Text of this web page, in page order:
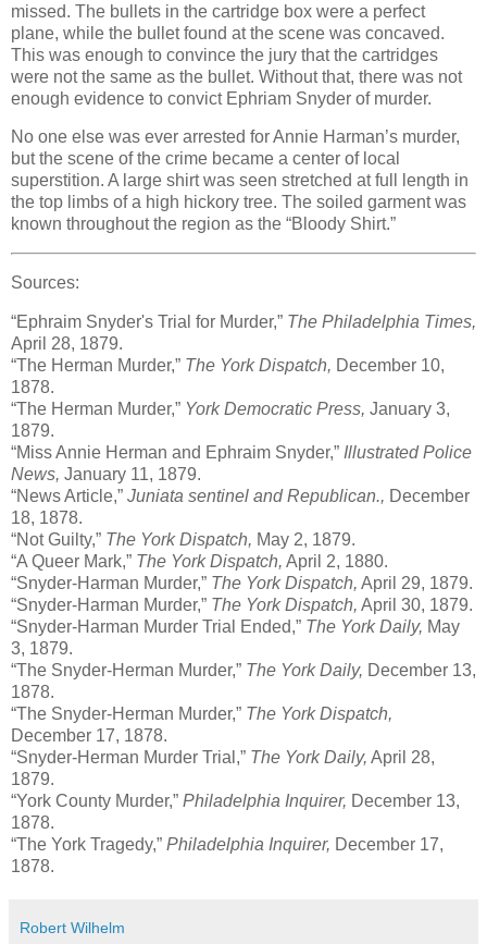
missed. The bullets in the cartridge box were a perfect
plane, while the bullet found at the scene was concaved.
This was enough to convince the jury that the cartridges
were not the same as the bullet. Without that, there was not
enough evidence to convict Ephriam Snyder of murder.
No one else was ever arrested for Annie Harman’s murder,
but the scene of the crime became a center of local
superstition. A large shirt was seen stretched at full length in
the top limbs of a high hickory tree. The soiled garment was
known throughout the region as the “Bloody Shirt.”
Sources:
“Ephraim Snyder's Trial for Murder,” The Philadelphia Times,
April 28, 1879.
“The Herman Murder,” The York Dispatch, December 10,
1878.
“The Herman Murder,” York Democratic Press, January 3,
1879.
“Miss Annie Herman and Ephraim Snyder,” Illustrated Police
News, January 11, 1879.
“News Article,” Juniata sentinel and Republican., December
18, 1878.
“Not Guilty,” The York Dispatch, May 2, 1879.
“A Queer Mark,” The York Dispatch, April 2, 1880.
“Snyder-Harman Murder,” The York Dispatch, April 29, 1879.
“Snyder-Harman Murder,” The York Dispatch, April 30, 1879.
“Snyder-Harman Murder Trial Ended,” The York Daily, May
3, 1879.
“The Snyder-Herman Murder,” The York Daily, December 13,
1878.
“The Snyder-Herman Murder,” The York Dispatch,
December 17, 1878.
“Snyder-Herman Murder Trial,” The York Daily, April 28,
1879.
“York County Murder,” Philadelphia Inquirer, December 13,
1878.
“The York Tragedy,” Philadelphia Inquirer, December 17,
1878.
Robert Wilhelm